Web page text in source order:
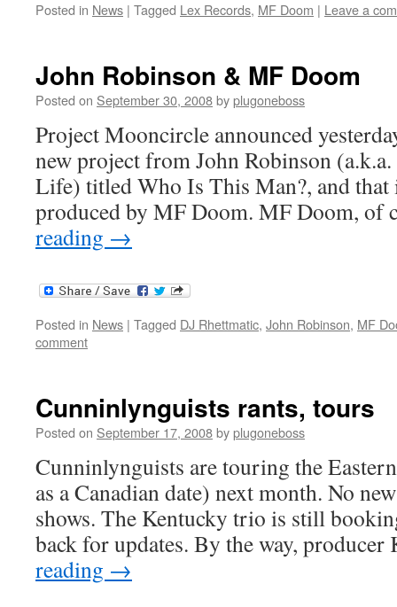
Posted in News | Tagged Lex Records, MF Doom | Leave a
John Robinson & MF Doom
Posted on September 30, 2008byplugoneboss
Project Mooncircle announced
new project from John Robinson
Life) titled Who Is This Man?, and
produced by MF Doom. MF Doom,
reading →
Posted in News | Tagged DJ Rhettmatic, John Robinson, MF
comment
Cunninlynguists rants, tours
Posted on September 17, 2008byplugoneboss
Cunninlynguists are touring the
as a Canadian date) next month. No
shows. The Kentucky trio is still
back for updates. By the way,
reading →